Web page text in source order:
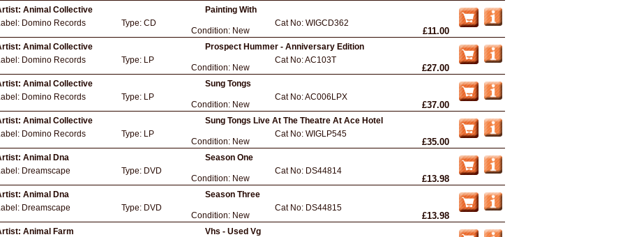
Animal Collective
Painting With
Domino Records Type: CD
Condition: New
Cat No: WIGCD362
£11.00
Animal Collective
Prospect Hummer - Anniversary Edition
Domino Records Type: LP
Condition: New
Cat No:AC103T
£27.00
Animal Collective
Sung Tongs
Domino Records Type: LP
Condition: New
Cat No:AC006LPX
£37.00
Animal Collective
Sung Tongs Live At The Theatre At Ace Hotel
Domino Records Type: LP
Condition: New
Cat No: WIGLP545
£35.00
Animal Dna
Season One
Dreamscape Type: DVD
Condition: New
Cat No: DS44814
£13.98
Animal Dna
Season Three
Dreamscape Type: DVD
Condition: New
Cat No: DS44815
£13.98
Animal Farm
Vhs - Used Vg